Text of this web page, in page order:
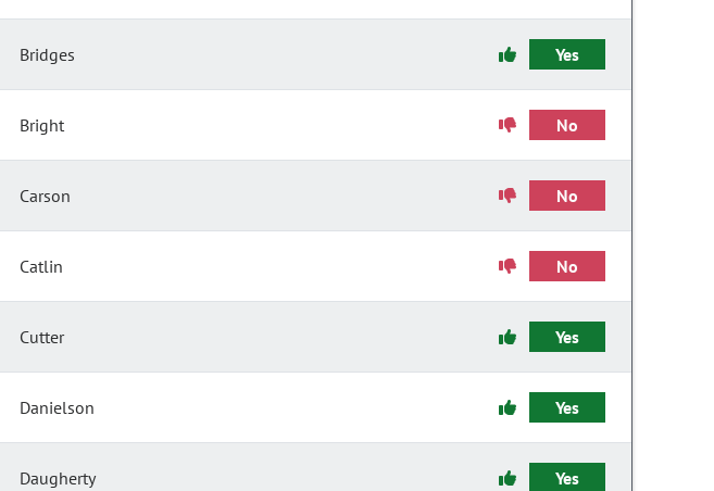
Bridges Yes
Bright No
Carson No
Catlin No
Cutter Yes
Danielson Yes
Daugherty Yes